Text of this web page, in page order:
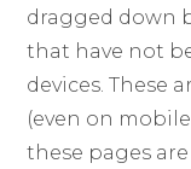
dragged down
that have not
devices. These
(even on
these pages